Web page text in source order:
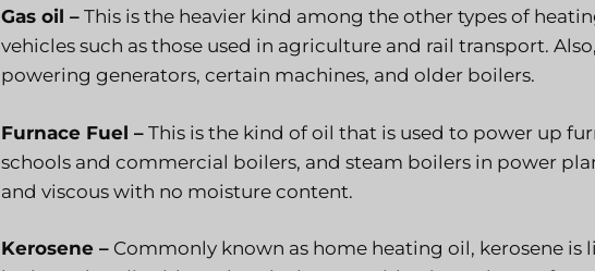
Gas oil – This is the heavier kind among the other types of
vehicles such as those used in agriculture and rail transport.
powering generators, certain machines, and older boilers.
Furnace Fuel – This is the kind of oil that is used to power up
schools and commercial boilers, and steam boilers in power
and viscous with no moisture content.
Kerosene – Commonly known as home heating oil, kerosene